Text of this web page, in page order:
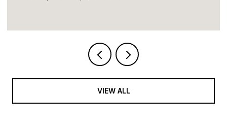
VIEW ALL